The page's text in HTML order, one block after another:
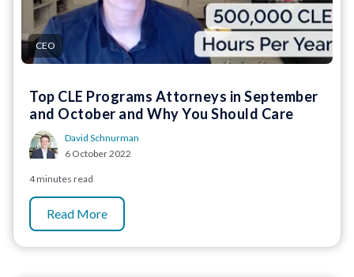
CEO
Top CLE Programs Attorneys in September
and October and Why You Should Care
David Schnurman
6 October 2022
4 minutes read
Read More